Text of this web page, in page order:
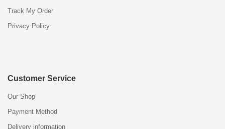
Track My Order
Privacy Policy
Customer Service
Our Shop
Payment Method
Delivery information